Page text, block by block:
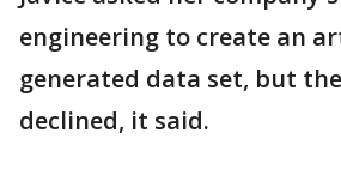
engineering to create an
generated data set, but
declined, it said.